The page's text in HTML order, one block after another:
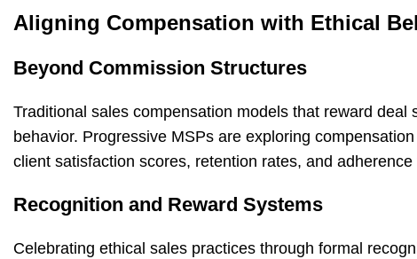
Aligning Compensation with Ethical
Beyond Commission Structures
Traditional sales compensation models that reward
behavior. Progressive MSPs are exploring
client satisfaction scores, retention rates, and
Recognition and Reward Systems
Celebrating ethical sales practices through formal